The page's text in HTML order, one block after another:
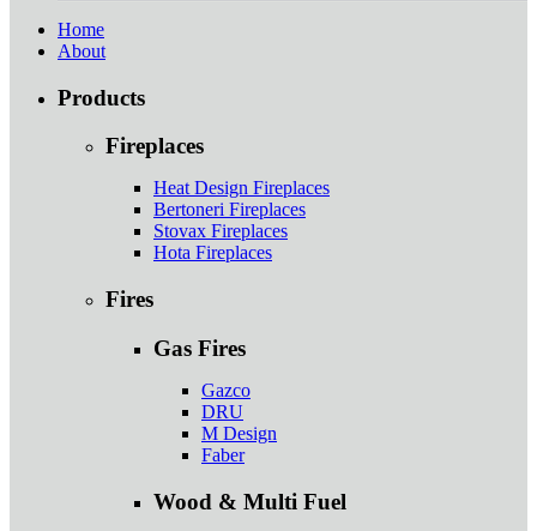
Home
About
Products
Fireplaces
Heat Design Fireplaces
Bertoneri Fireplaces
Stovax Fireplaces
Hota Fireplaces
Fires
Gas Fires
Gazco
DRU
M Design
Faber
Wood & Multi Fuel